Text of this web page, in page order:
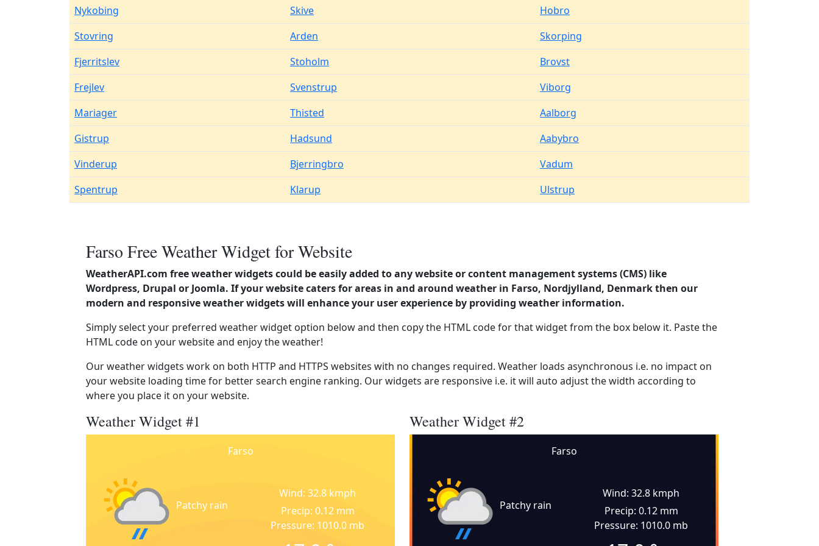
Nykobing
Skive
Hobro
Stovring
Arden
Skorping
Fjerritslev
Stoholm
Brovst
Frejlev
Svenstrup
Viborg
Mariager
Thisted
Aalborg
Gistrup
Hadsund
Aabybro
Vinderup
Bjerringbro
Vadum
Spentrup
Klarup Ulstrup
Farso Free Weather Widget for Website
WeatherAPI.com free weather widgets could be easily added to any website or content management systems (CMS) like
Wordpress, Drupal or Joomla. If your website caters for areas in and around weather in Farso, Nordjylland, Denmark then our
modern and responsive weather widgets will enhance your user experience by providing weather information.
Simply select your preferred weather widget option below and then copy the HTML code for that widget from the box below it. Paste the
HTML code on your website and enjoy the weather!
Our weather widgets work on both HTTP and HTTPS websites with no changes required. Weather loads asynchronous i.e. no impact on
your website loading time for better search engine ranking. Our widgets are responsive i.e. it will auto adjust the width according to
where you place it on your website.
Weather Widget #1
Farso
Patchy rain
Wind: 32.8 kmph
Precip: 0.12 mm
Pressure: 1010.0 mb
Weather Widget #2
Farso
Patchy rain
Wind: 32.8 kmph
Precip: 0.12 mm
Pressure: 1010.0 mb